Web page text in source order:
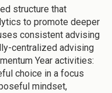
structure that
to promote deeper
consistent advising
centralized advising
Year activities:
choice in a focus
mindset,